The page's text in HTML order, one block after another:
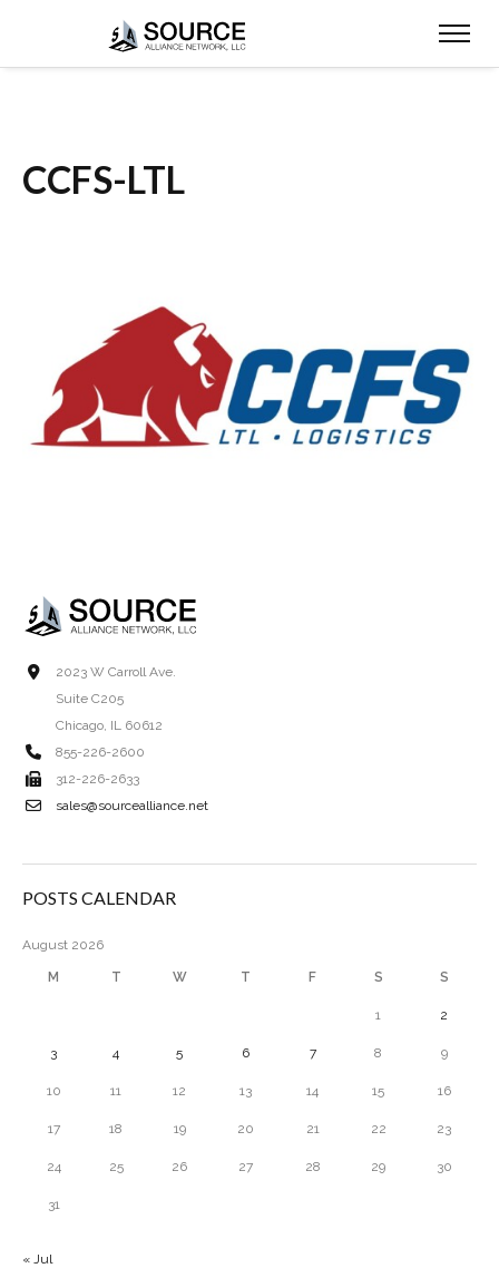
CCFS-LTL
2023 W Carroll Ave.
Suite C205
Chicago, IL 60612
855-226-2600
312-226-2633
sales@sourcealliance.net
POSTS CALENDAR
August 2026
M T W T F S S
1 2
3 4 5 6 7 8 9
10 11 12 13 14 15 16
17 18 19 20 21 22 23
24 25 26 27 28 29 30
31
« Jul